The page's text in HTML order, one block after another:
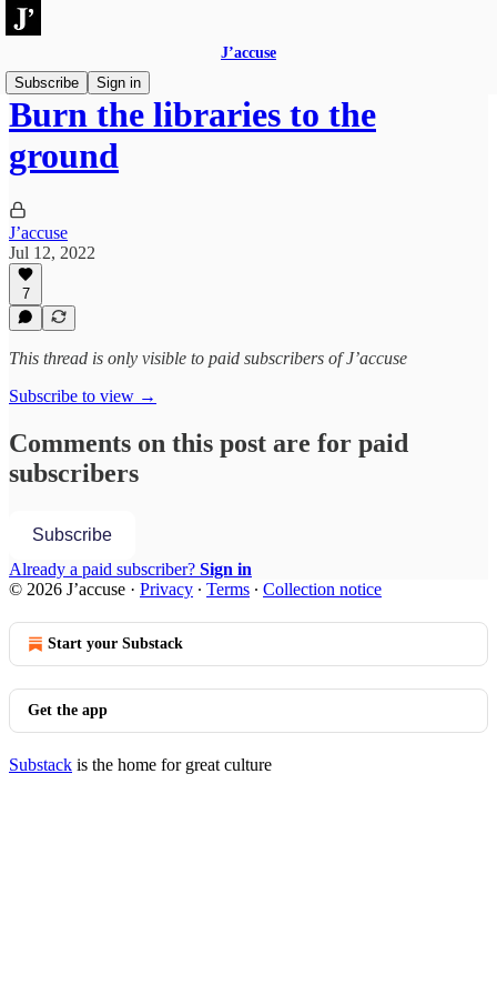
J’accuse
Subscribe
Sign in
Burn the libraries to the
ground
J’accuse
Jul 12, 2022
7
This thread is only visible to paid subscribers of J’accuse
Subscribe to view →
Comments on this post are for paid
subscribers
Subscribe
Already a paid subscriber? Sign in
© 2026 J’accuse · Privacy ∙ Terms ∙ Collection notice
Start your Substack
Get the app
Substack is the home for great culture